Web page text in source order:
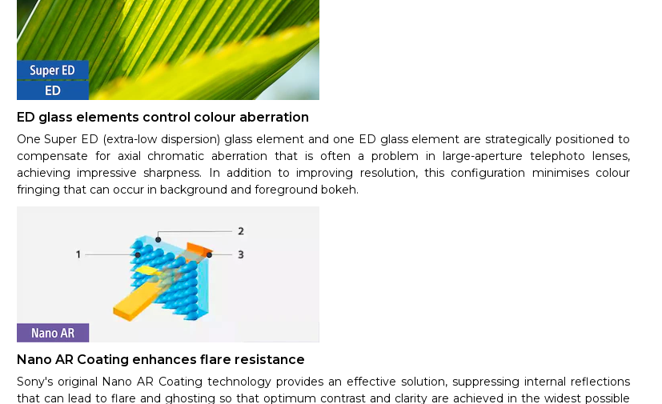
ED glass elements control colour aberration
One Super ED (extra-low dispersion) glass element and one ED glass element are strategically positioned to
compensate for axial chromatic aberration that is often a problem in large-aperture telephoto lenses,
achieving impressive sharpness. In addition to improving resolution, this configuration minimises colour
fringing that can occur in background and foreground bokeh.
Nano AR Coating enhances flare resistance
Sony's original Nano AR Coating technology provides an effective solution, suppressing internal reflections
that can lead to flare and ghosting so that optimum contrast and clarity are achieved in the widest possible